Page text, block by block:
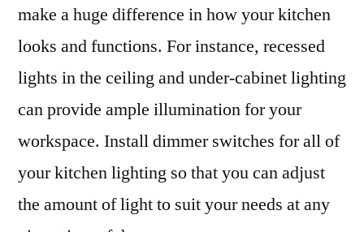
make a huge difference in how your kitchen
looks and functions. For instance, recessed
lights in the ceiling and under-cabinet lighting
can provide ample illumination for your
workspace. Install dimmer switches for all of
your kitchen lighting so that you can adjust
the amount of light to suit your needs at any